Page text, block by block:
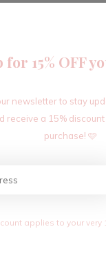
for 15% OFF
newsletter to stay
receive a 15%
purchase! 🩷
applies to your very